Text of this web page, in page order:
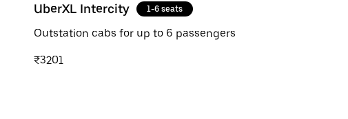
UberXL Intercity 1-6 seats
Outstation cabs for up to 6 passengers
₹3201